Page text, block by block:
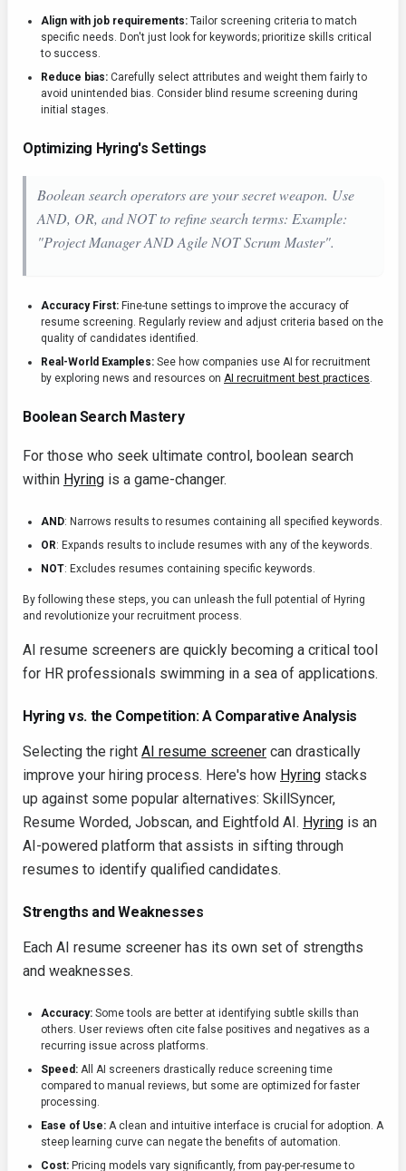
Align with job requirements: Tailor screening criteria to match
specific needs. Don't just look for keywords; prioritize skills critical
to success.
Reduce bias: Carefully select attributes and weight them fairly to
avoid unintended bias. Consider blind resume screening during
initial stages.
Optimizing Hyring's Settings
Boolean search operators are your secret weapon. Use
AND, OR, and NOT to refine search terms: Example:
"Project Manager AND Agile NOT Scrum Master".
Accuracy First: Fine-tune settings to improve the accuracy of
resume screening. Regularly review and adjust criteria based on the
quality of candidates identified.
Real-World Examples: See how companies use AI for recruitment
by exploring news and resources on AI recruitment best practices.
Boolean Search Mastery
For those who seek ultimate control, boolean search
within Hyring is a game-changer.
AND: Narrows results to resumes containing all specified keywords.
OR: Expands results to include resumes with any of the keywords.
NOT: Excludes resumes containing specific keywords.
By following these steps, you can unleash the full potential of Hyring
and revolutionize your recruitment process.
AI resume screeners are quickly becoming a critical tool
for HR professionals swimming in a sea of applications.
Hyring vs. the Competition: A Comparative Analysis
Selecting the right AI resume screener can drastically
improve your hiring process. Here's how Hyring stacks
up against some popular alternatives: SkillSyncer,
Resume Worded, Jobscan, and Eightfold AI. Hyring is an
AI-powered platform that assists in sifting through
resumes to identify qualified candidates.
Strengths and Weaknesses
Each AI resume screener has its own set of strengths
and weaknesses.
Accuracy: Some tools are better at identifying subtle skills than
others. User reviews often cite false positives and negatives as a
recurring issue across platforms.
Speed: All AI screeners drastically reduce screening time
compared to manual reviews, but some are optimized for faster
processing.
Ease of Use: A clean and intuitive interface is crucial for adoption. A
steep learning curve can negate the benefits of automation.
Cost: Pricing models vary significantly, from pay-per-resume to